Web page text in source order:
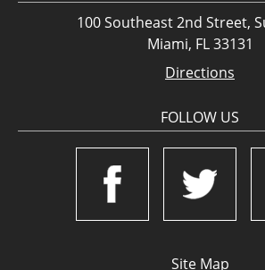
100 Southeast 2nd Street,
Miami, FL 33131
Directions
FOLLOW US
Site Map